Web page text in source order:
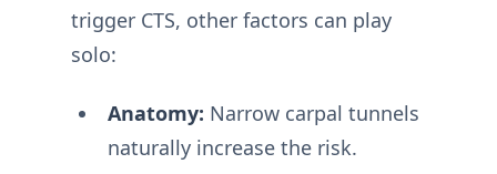
trigger CTS, other factors can play
solo:
Anatomy: Narrow carpal tunnels
naturally increase the risk.